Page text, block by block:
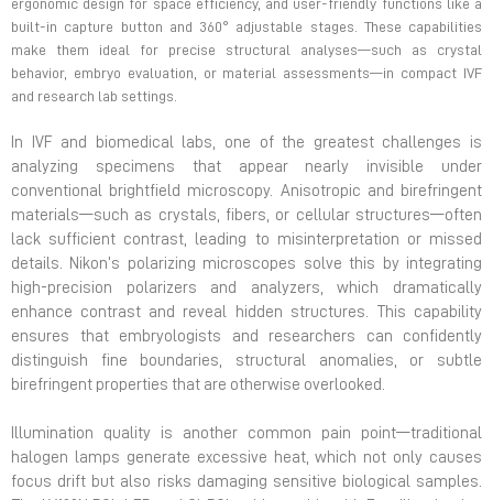
ergonomic design for space efficiency, and user-friendly functions like a
built-in capture button and 360° adjustable stages. These capabilities
make them ideal for precise structural analyses—such as crystal
behavior, embryo evaluation, or material assessments—in compact IVF
and research lab settings.
In IVF and biomedical labs, one of the greatest challenges is
analyzing specimens that appear nearly invisible under
conventional brightfield microscopy. Anisotropic and birefringent
materials—such as crystals, fibers, or cellular structures—often
lack sufficient contrast, leading to misinterpretation or missed
details. Nikon’s polarizing microscopes solve this by integrating
high-precision polarizers and analyzers, which dramatically
enhance contrast and reveal hidden structures. This capability
ensures that embryologists and researchers can confidently
distinguish fine boundaries, structural anomalies, or subtle
birefringent properties that are otherwise overlooked.
Illumination quality is another common pain point—traditional
halogen lamps generate excessive heat, which not only causes
focus drift but also risks damaging sensitive biological samples.